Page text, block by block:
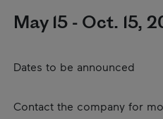
May 15 - Oct. 15,
Dates to be announced
Contact the company for